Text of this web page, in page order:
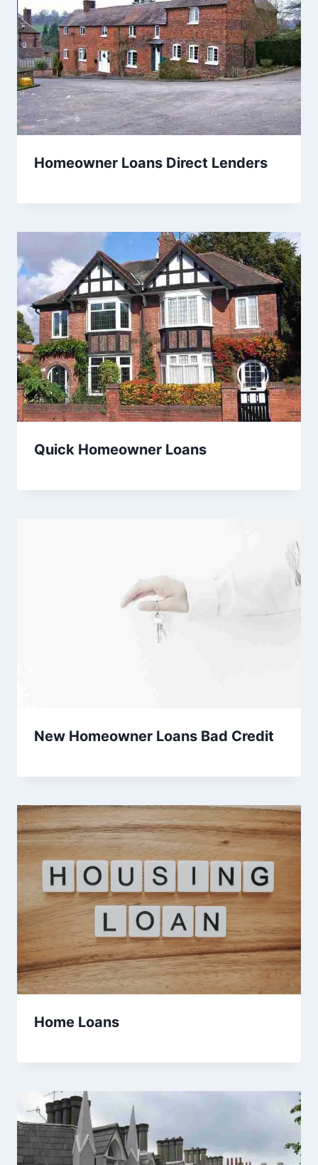
Homeowner Loans Direct Lenders
Quick Homeowner Loans
New Homeowner Loans Bad Credit
Home Loans